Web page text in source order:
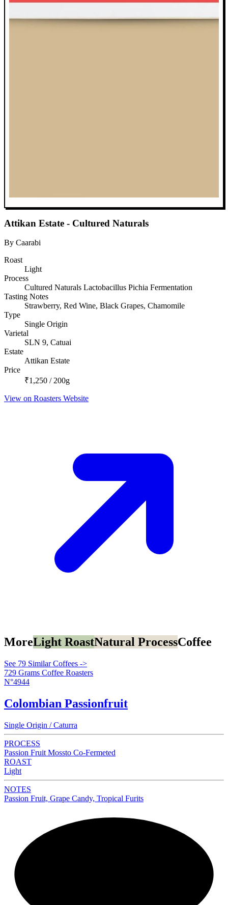
Attikan Estate - Cultured Naturals
By Caarabi
Roast
Light
Process
Cultured Naturals Lactobacillus Pichia Fermentation
Tasting Notes
Strawberry, Red Wine, Black Grapes, Chamomile
Type
Single Origin
Varietal
SLN 9, Catuai
Estate
Attikan Estate
Price
₹1,250 / 200g
View on Roasters Website
MoreLight RoastNatural ProcessCoffee
See 79 Similar Coffees ->
729 Grams Coffee Roasters
N°4944
Colombian Passionfruit
Single Origin / Caturra
PROCESS
Passion Fruit Mossto Co-Fermeted
ROAST
Light
NOTES
Passion Fruit, Grape Candy, Tropical Furits